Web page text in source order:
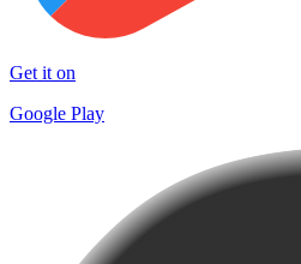
Get it on
Google Play